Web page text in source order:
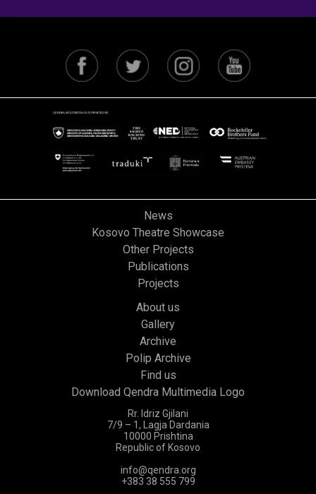
News
Kosovo Theatre Showcase
Other Projects
Publications
Projects
About us
Gallery
Archive
Polip Archive
Find us
Download Qendra Multimedia Logo
Rr. Idriz Gjilani
7/9 – 1, Lagja Dardania
10000 Prishtina
Republic of Kosovo
info@qendra.org
+383 38 555 799